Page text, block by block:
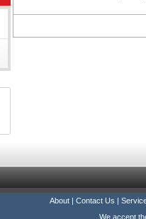
About| Contact Us |
We accept